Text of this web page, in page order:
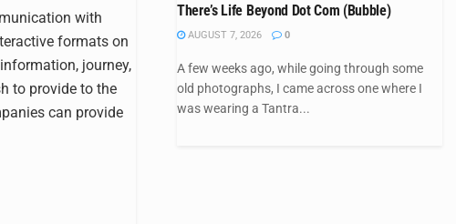
with
formats on
journey,
to provide to the
can provide
There’s Life Beyond Dot Com (Bubble)
AUGUST 7, 2026 0
A few weeks ago, while going through some
old photographs, I came across one where I
was wearing a Tantra...